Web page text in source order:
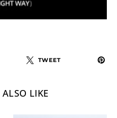
TWEET
LIKE